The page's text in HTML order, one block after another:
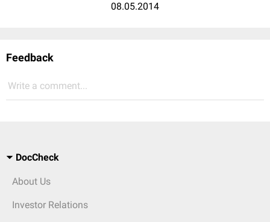
08.05.2014
Feedback
Write a comment...
DocCheck
About Us
Investor Relations